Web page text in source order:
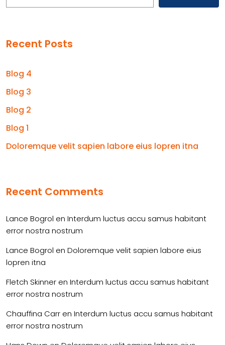
Recent Posts
Blog 4
Blog 3
Blog 2
Blog 1
Doloremque velit sapien labore eius lopren itna
Recent Comments
Lance Bogrol en Interdum luctus accu samus habitant
error nostra nostrum
Lance Bogrol en Doloremque velit sapien labore eius
lopren itna
Fletch Skinner en Interdum luctus accu samus habitant
error nostra nostrum
Chauffina Carr en Interdum luctus accu samus habitant
error nostra nostrum